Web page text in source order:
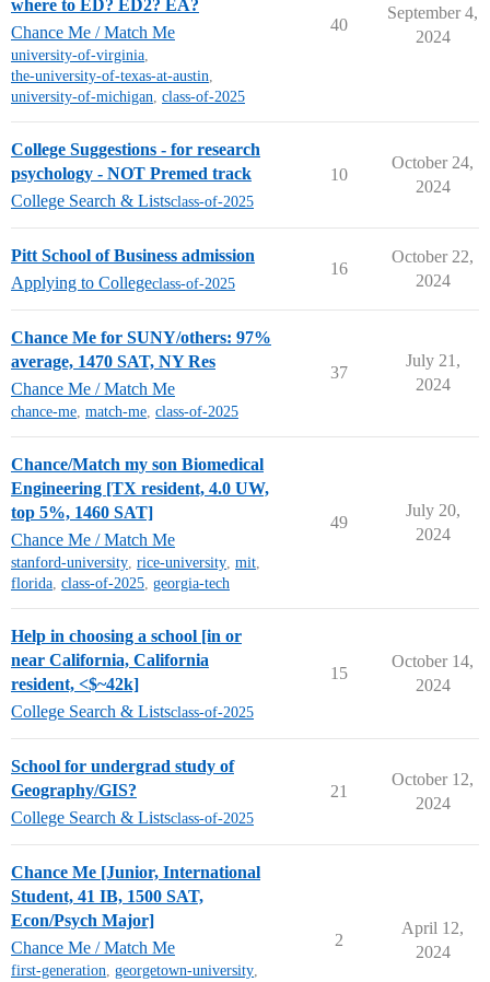
where to ED? ED2? EA?
Chance Me / Match Me
university-of-virginia,
the-university-of-texas-at-austin,
university-of-michigan, class-of-2025
40
September 4,
2024
College Suggestions - for research
psychology - NOT Premed track
College Search & Listsclass-of-2025
10
October 24,
2024
Pitt School of Business admission
Applying to Collegeclass-of-2025
16
October 22,
2024
Chance Me for SUNY/others: 97%
average, 1470 SAT, NY Res
Chance Me / Match Me
chance-me, match-me, class-of-2025
37
July 21,
2024
Chance/Match my son Biomedical
Engineering [TX resident, 4.0 UW,
top 5%, 1460 SAT]
Chance Me / Match Me
stanford-university, rice-university, mit,
florida, class-of-2025, georgia-tech
49
July 20,
2024
Help in choosing a school [in or
near California, California
resident, <$~42k]
College Search & Listsclass-of-2025
15
October 14,
2024
School for undergrad study of
Geography/GIS?
College Search & Listsclass-of-2025
21
October 12,
2024
Chance Me [Junior, International
Student, 41 IB, 1500 SAT,
Econ/Psych Major]
Chance Me / Match Me
first-generation, georgetown-university,
2
April 12,
2024